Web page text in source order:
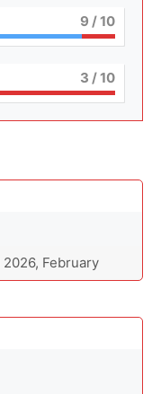
9 / 10
3 / 10
February